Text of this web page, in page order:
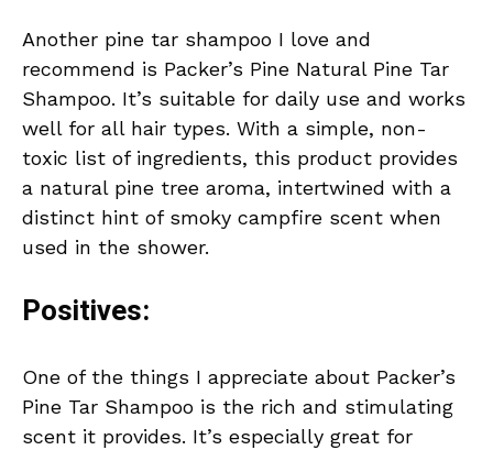
Another pine tar shampoo I love and
recommend is Packer’s Pine Natural Pine Tar
Shampoo. It’s suitable for daily use and works
well for all hair types. With a simple, non-
toxic list of ingredients, this product provides
a natural pine tree aroma, intertwined with a
distinct hint of smoky campfire scent when
used in the shower.
Positives:
One of the things I appreciate about Packer’s
Pine Tar Shampoo is the rich and stimulating
scent it provides. It’s especially great for